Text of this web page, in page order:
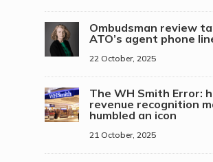
Ombudsman review
ATO’s agent phone
22 October, 2025
The WH Smith Error:
revenue recognition
humbled an icon
21 October, 2025